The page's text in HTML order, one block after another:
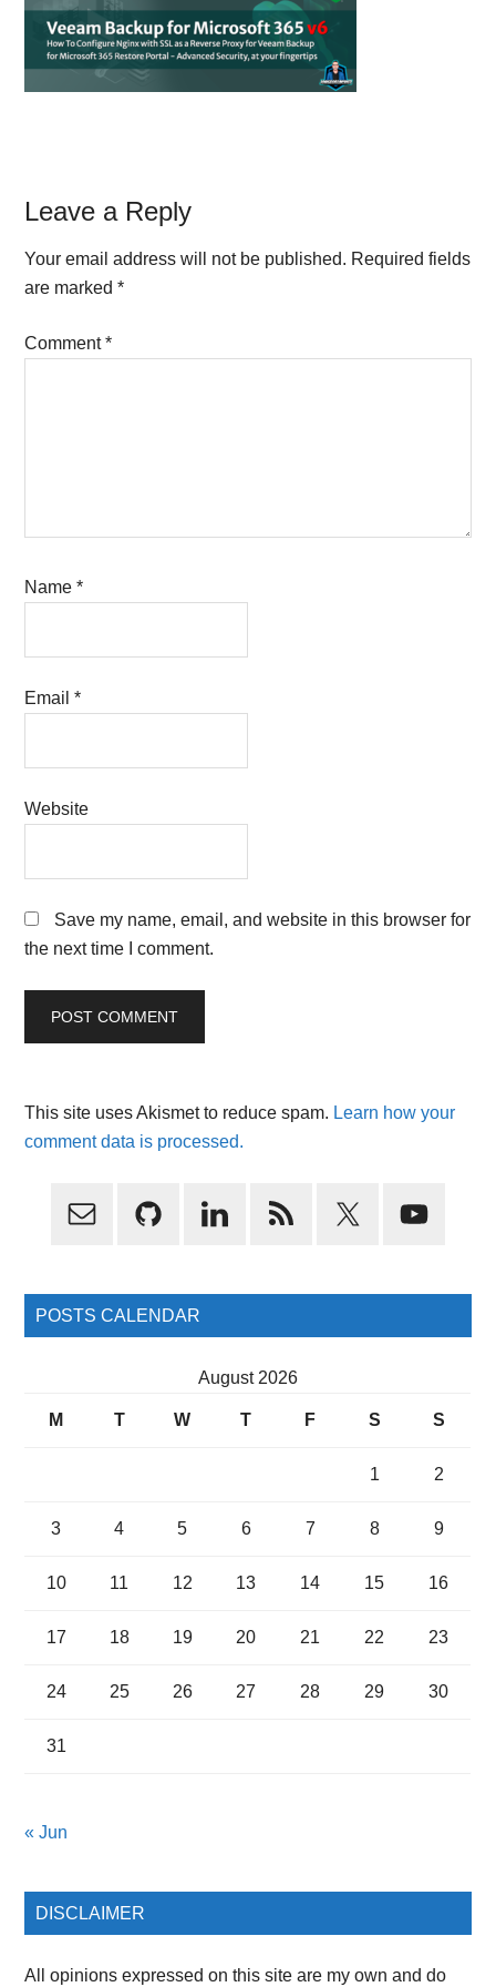
Reader
Interactions
Leave a Reply
Your email address will not be published. Required fields
are marked*
Comment*
Name*
Email*
Website
Save my name, email, and website in this browser for
the next time I comment.
This site uses Akismet to reduce spam. Learn how your
comment data is processed.
Primary
POSTS CALENDAR
August 2026
M T W T F S S
1 2
3 4 5 6 7 8 9
10 11 12 13 14 15 16
17 18 19 20 21 22 23
24 25 26 27 28 29 30
31
« Jun
DISCLAIMER
All opinions expressed on this site are my own and do